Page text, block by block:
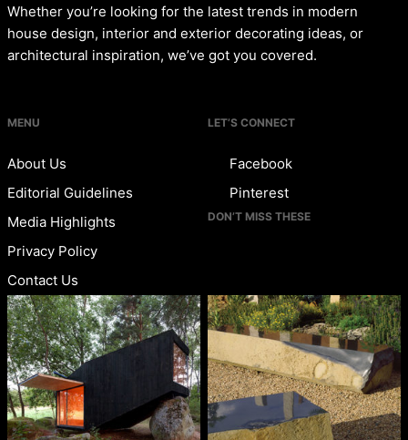
Whether you’re looking for the latest trends in modern
house design, interior and exterior decorating ideas, or
architectural inspiration, we’ve got you covered.
MENU
About Us
Editorial Guidelines
Media Highlights
Privacy Policy
Contact Us
LET’S CONNECT
Facebook
Pinterest
DON’T MISS THESE